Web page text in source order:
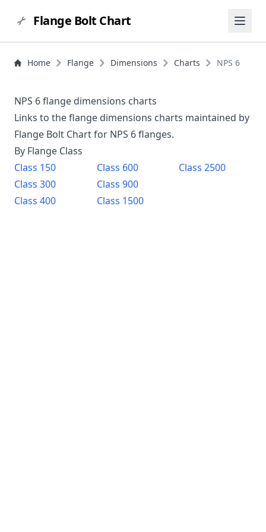
Flange Bolt Chart
Home Flange Dimensions Charts NPS 6
NPS 6 flange dimensions charts
Links to the flange dimensions charts maintained by
Flange Bolt Chart for NPS 6flanges.
By Flange Class
Class 150
Class 300
Class 400
Class 600
Class 900
Class 1500
Class2500